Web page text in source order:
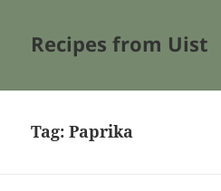
Recipes from Uist
Tag:Paprika